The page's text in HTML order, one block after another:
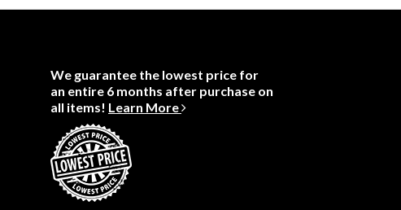
We guarantee the lowest price for
an entire 6 months after purchase on
all items! Learn More